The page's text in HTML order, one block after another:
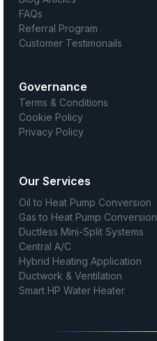
FAQs
Referral Program
Customer Testimonails
Governance
Terms & Conditions
Cookie Policy
Privacy Policy
Our Services
Oil to Heat Pump Conversion
Gas to Heat Pump Conversion
Ductless Mini-Split Systems
Central A/C
Hybrid Heating Application
Ductwork & Ventilation
Smart HP Water Heater